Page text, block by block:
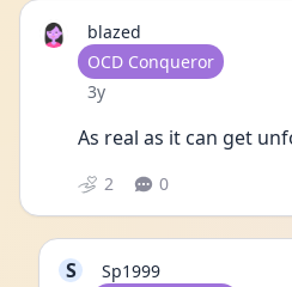
blazed
User type
OCD Conqueror
Date posted
3y
As real as it can get
2 0
S
Sp1999